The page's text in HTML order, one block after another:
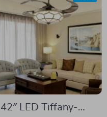
42″ LED Tiffany-